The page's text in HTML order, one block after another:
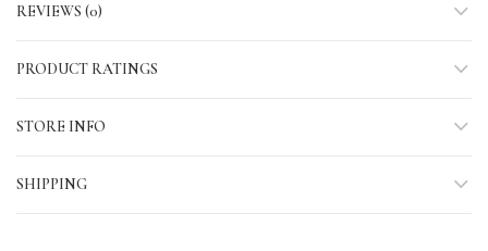
REVIEWS (0)
PRODUCT RATINGS
STORE INFO
SHIPPING